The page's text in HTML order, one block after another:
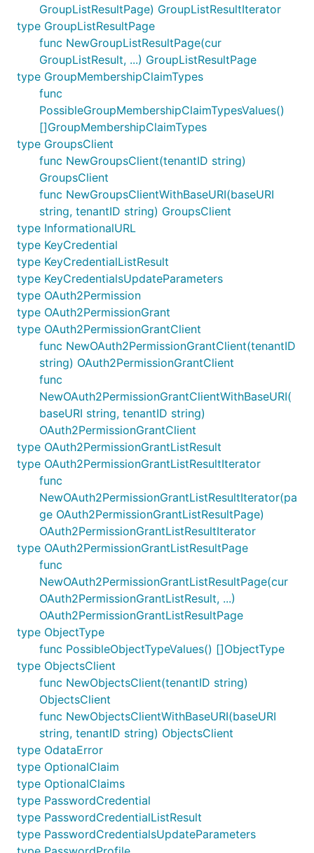
GroupListResultPage) GroupListResultIterator
type GroupListResultPage
func NewGroupListResultPage(cur
GroupListResult, ...) GroupListResultPage
type GroupMembershipClaimTypes
func
PossibleGroupMembershipClaimTypesValues()
[]GroupMembershipClaimTypes
type GroupsClient
func NewGroupsClient(tenantID string)
GroupsClient
func NewGroupsClientWithBaseURI(baseURI
string, tenantID string) GroupsClient
type InformationalURL
type KeyCredential
type KeyCredentialListResult
type KeyCredentialsUpdateParameters
type OAuth2Permission
type OAuth2PermissionGrant
type OAuth2PermissionGrantClient
func NewOAuth2PermissionGrantClient(tenantID
string) OAuth2PermissionGrantClient
func
NewOAuth2PermissionGrantClientWithBaseURI(
baseURI string, tenantID string)
OAuth2PermissionGrantClient
type OAuth2PermissionGrantListResult
type OAuth2PermissionGrantListResultIterator
func
NewOAuth2PermissionGrantListResultIterator(pa
ge OAuth2PermissionGrantListResultPage)
OAuth2PermissionGrantListResultIterator
type OAuth2PermissionGrantListResultPage
func
NewOAuth2PermissionGrantListResultPage(cur
OAuth2PermissionGrantListResult, ...)
OAuth2PermissionGrantListResultPage
type ObjectType
func PossibleObjectTypeValues() []ObjectType
type ObjectsClient
func NewObjectsClient(tenantID string)
ObjectsClient
func NewObjectsClientWithBaseURI(baseURI
string, tenantID string) ObjectsClient
type OdataError
type OptionalClaim
type OptionalClaims
type PasswordCredential
type PasswordCredentialListResult
type PasswordCredentialsUpdateParameters